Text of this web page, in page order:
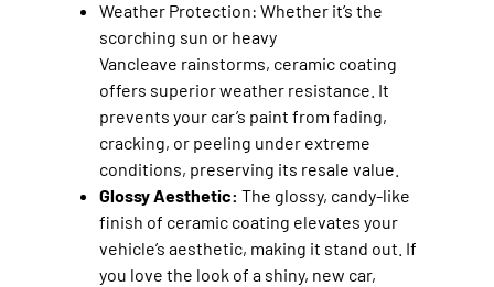
Weather Protection: Whether it’s the
scorching sun or heavy
Vancleave rainstorms, ceramic coating
offers superior weather resistance. It
prevents your car’s paint from fading,
cracking, or peeling under extreme
conditions, preserving its resale value.
Glossy Aesthetic: The glossy, candy-like
finish of ceramic coating elevates your
vehicle’s aesthetic, making it stand out. If
you love the look of a shiny, new car,